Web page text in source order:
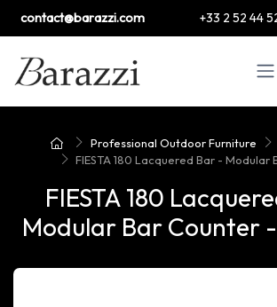
contact@barazzi.com +33 2 52 44
Professional Outdoor Furniture
FIESTA 180 Lacquered Bar - Modular
FIESTA 180
Modular Bar Counter